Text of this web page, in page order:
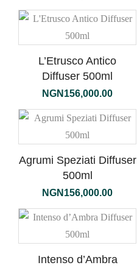
L’Etrusco Antico
Diffuser 500ml
NGN 156,000.00
Agrumi Speziati Diffuser
500ml
NGN 156,000.00
Intenso d’Ambra